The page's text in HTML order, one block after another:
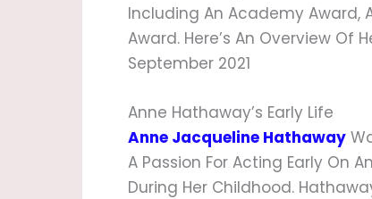
Including An Academy Award,
Award. Here’s An Overview Of
September 2021
Anne Hathaway’s Early Life
Anne Jacqueline Hathaway
A Passion For Acting Early On
During Her Childhood.